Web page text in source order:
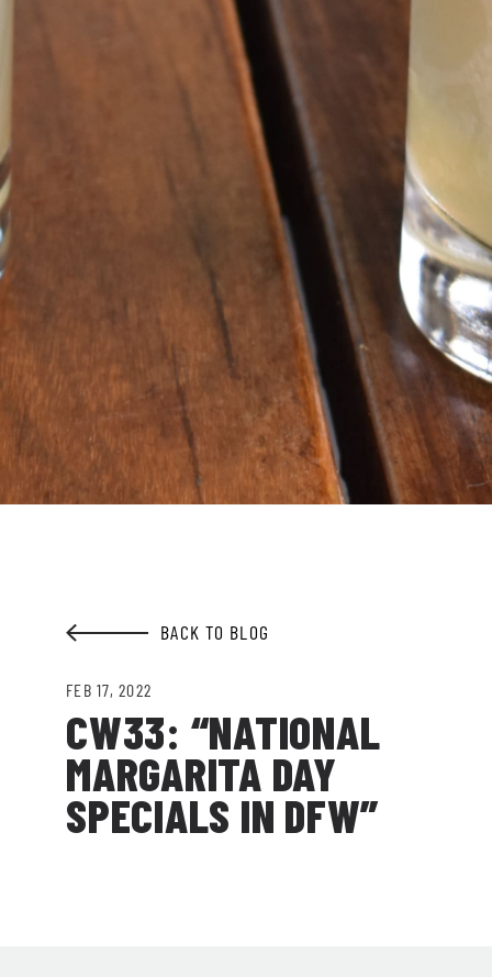
BACK TO BLOG
FEB 17, 2022
CW33: “NATIONAL
MARGARITA DAY
SPECIALS IN DFW”
GET ALL THE LATEST
NEWS IN YOUR INBOX
Sign up to receive updates on everything
going on at Legacy Hall and the Lexus Box
Garden.